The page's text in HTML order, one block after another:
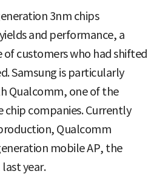
3nm chips
and performance, a
customers who had shifted
Samsung is particularly
Qualcomm, one of the
chip companies. Currently
Qualcomm
mobile AP, the
year.